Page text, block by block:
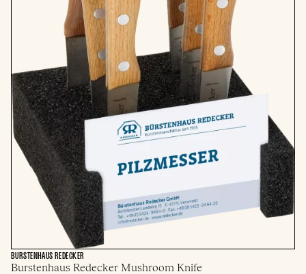
BURSTENHAUS REDECKER
Burstenhaus Redecker Mushroom Knife